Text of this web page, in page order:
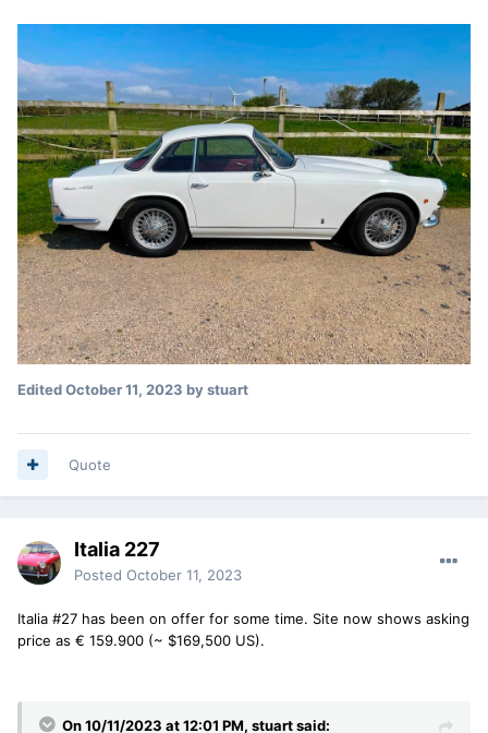
EditedOctober 11, 2023 by stuart
Quote
Italia 227
Posted October 11, 2023
Italia #27 has been on offer for some time. Site now shows asking
price as € 159.900 (~ $169,500 US).
On 10/11/2023 at 12:01 PM, stuartsaid: